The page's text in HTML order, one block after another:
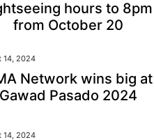
hours to 8pm
from October 20
14, 2024
Network wins big at
Gawad Pasado 2024
14, 2024